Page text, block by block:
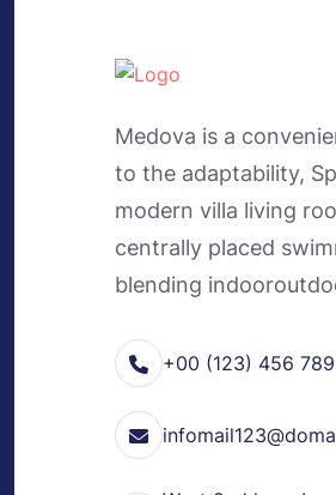
Medova is a
to the adaptability,
modern villa living
centrally placed
blending
+00 (123) 456